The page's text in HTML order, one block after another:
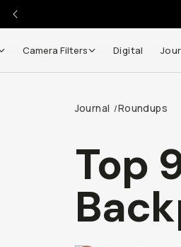
Camera Filters Digital
Journal /Roundups
Top